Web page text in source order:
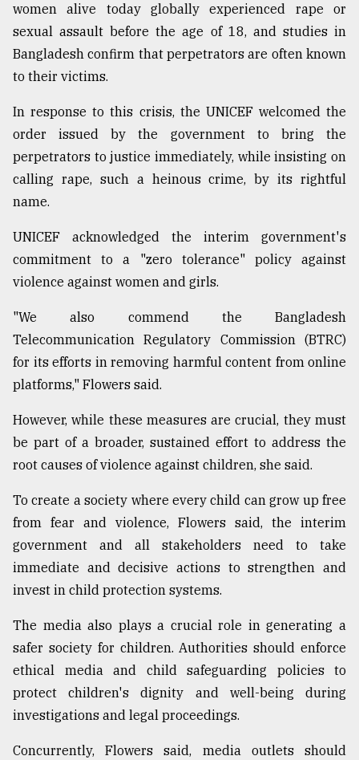
women alive today globally experienced rape or
sexual assault before the age of 18, and studies in
Bangladesh confirm that perpetrators are often known
to their victims.
In response to this crisis, the UNICEF welcomed the
order issued by the government to bring the
perpetrators to justice immediately, while insisting on
calling rape, such a heinous crime, by its rightful
name.
UNICEF acknowledged the interim government's
commitment to a "zero tolerance" policy against
violence against women and girls.
"We also commend the Bangladesh
Telecommunication Regulatory Commission (BTRC)
for its efforts in removing harmful content from online
platforms," Flowers said.
However, while these measures are crucial, they must
be part of a broader, sustained effort to address the
root causes of violence against children, she said.
To create a society where every child can grow up free
from fear and violence, Flowers said, the interim
government and all stakeholders need to take
immediate and decisive actions to strengthen and
invest in child protection systems.
The media also plays a crucial role in generating a
safer society for children. Authorities should enforce
ethical media and child safeguarding policies to
protect children's dignity and well-being during
investigations and legal proceedings.
Concurrently, Flowers said, media outlets should